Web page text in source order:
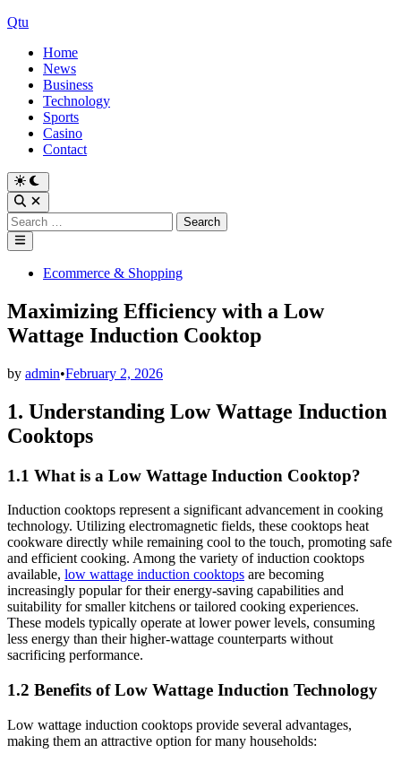
Skip
content
Qtu
Home
News
Business
Technology
Sports
Casino
Contact
Switch
to
dark
mode
Open
Search
Search
for:
Main
Menu
PostedEcommerce & Shopping
Maximizing Efficiency with a Low
Wattage Induction Cooktop
by admin•February 2, 2026
1. Understanding Low Wattage Induction
Cooktops
1.1 What is a Low Wattage Induction Cooktop?
Induction cooktops represent a significant advancement in cooking
technology. Utilizing electromagnetic fields, these cooktops heat
cookware directly while remaining cool to the touch, promoting safe
and efficient cooking. Among the variety of induction cooktops
available, low wattage induction cooktops are becoming
increasingly popular for their energy-saving capabilities and
suitability for smaller kitchens or tailored cooking experiences.
These models typically operate at lower power levels, consuming
less energy than their higher-wattage counterparts without
sacrificing performance.
1.2 Benefits of Low Wattage Induction Technology
Low wattage induction cooktops provide several advantages,
making them an attractive option for many households: